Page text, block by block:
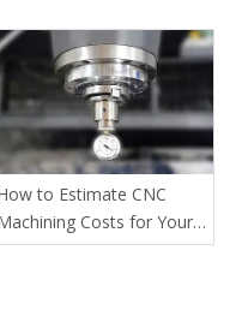
to Estimate CNC
Costs for Your
Projects